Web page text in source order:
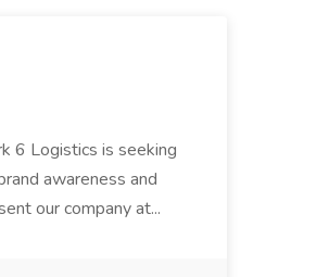
6 Logistics is seeking
awareness and
our company at...